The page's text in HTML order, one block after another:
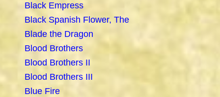
Black Empress
Black Spanish Flower, The
Blade the Dragon
Blood Brothers
Blood Brothers II
Blood Brothers III
Blue Fire